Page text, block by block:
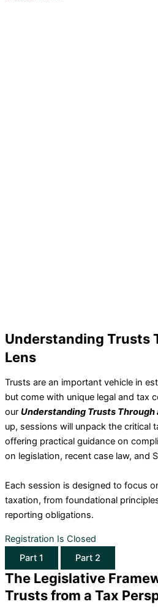
Understanding Trusts
Lens
Trusts are an important vehicle in
but come with unique legal and tax
our Understanding Trusts Through
up, sessions will unpack the critical
offering practical guidance on
on legislation, recent case law, and
Each session is designed to focus
taxation, from foundational
reporting obligations.
Registration Is Closed
Part 1
Part 2
The Legislative
Trusts from a Tax